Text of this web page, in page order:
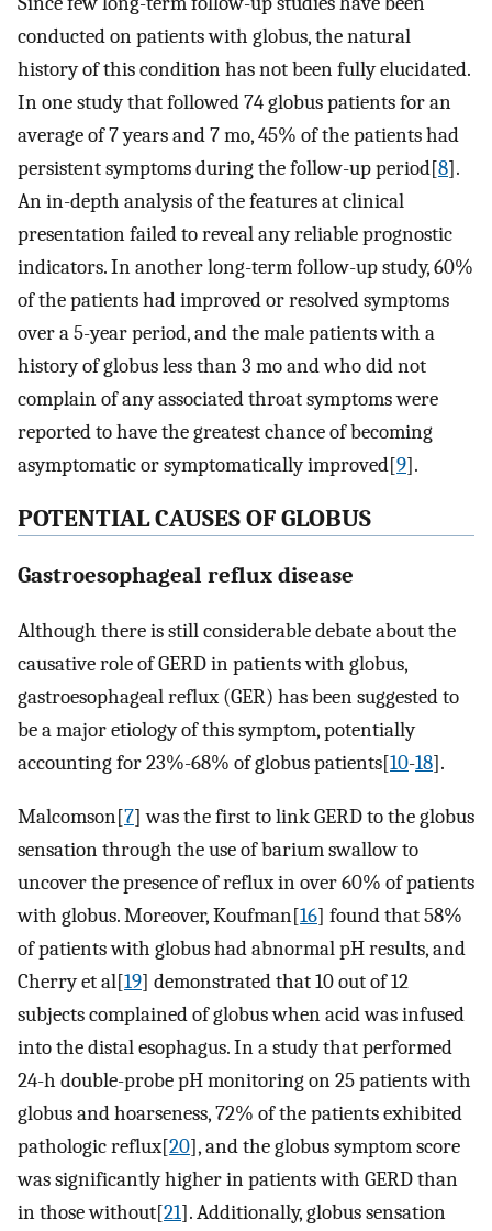
conducted on patients with globus, the natural
history of this condition has not been fully elucidated.
In one study that followed 74 globus patients for an
average of 7 years and 7 mo, 45% of the patients had
persistent symptoms during the follow-up period[8].
An in-depth analysis of the features at clinical
presentation failed to reveal any reliable prognostic
indicators. In another long-term follow-up study, 60%
of the patients had improved or resolved symptoms
over a 5-year period, and the male patients with a
history of globus less than 3 mo and who did not
complain of any associated throat symptoms were
reported to have the greatest chance of becoming
asymptomatic or symptomatically improved[9].
POTENTIAL CAUSES OF GLOBUS
Gastroesophageal reflux disease
Although there is still considerable debate about the
causative role of GERD in patients with globus,
gastroesophageal reflux (GER) has been suggested to
be a major etiology of this symptom, potentially
accounting for 23%-68% of globus patients[10-18].
Malcomson[7] was the first to link GERD to the globus
sensation through the use of barium swallow to
uncover the presence of reflux in over 60% of patients
with globus. Moreover, Koufman[16] found that 58%
of patients with globus had abnormal pH results, and
Cherry et al[19] demonstrated that 10 out of 12
subjects complained of globus when acid was infused
into the distal esophagus. In a study that performed
24-h double-probe pH monitoring on 25 patients with
globus and hoarseness, 72% of the patients exhibited
pathologic reflux[20], and the globus symptom score
was significantly higher in patients with GERD than
in those without[21]. Additionally, globus sensation